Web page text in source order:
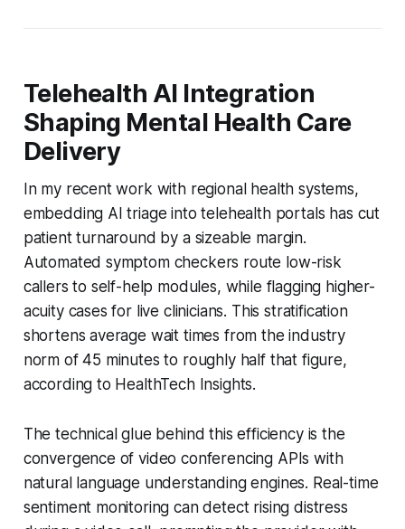
Telehealth AI Integration
Shaping Mental Health Care
Delivery
In my recent work with regional health systems,
embedding AI triage into telehealth portals has cut
patient turnaround by a sizeable margin.
Automated symptom checkers route low-risk
callers to self-help modules, while flagging higher-
acuity cases for live clinicians. This stratification
shortens average wait times from the industry
norm of 45 minutes to roughly half that figure,
according to HealthTech Insights.
The technical glue behind this efficiency is the
convergence of video conferencing APIs with
natural language understanding engines. Real-time
sentiment monitoring can detect rising distress